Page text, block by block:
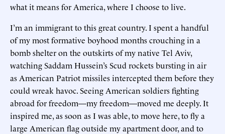
what it means for America, where I choose to live.
I’m an immigrant to this great country. I spent a handful
of my most formative boyhood months crouching in a
bomb shelter on the outskirts of my native Tel Aviv,
watching Saddam Hussein’s Scud rockets bursting in air
as American Patriot missiles intercepted them before they
could wreak havoc. Seeing American soldiers fighting
abroad for freedom—my freedom—moved me deeply. It
inspired me, as soon as I was able, to move here, to fly a
large American flag outside my apartment door, and to